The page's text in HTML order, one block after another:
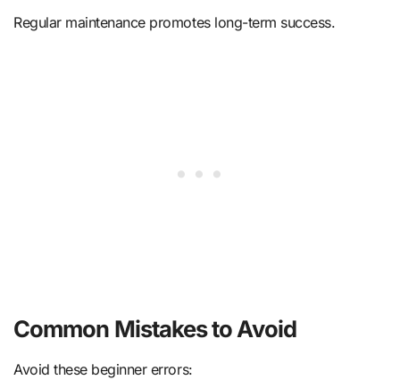
Regular maintenance promotes long-term success.
Common Mistakes to Avoid
Avoid these beginner errors: